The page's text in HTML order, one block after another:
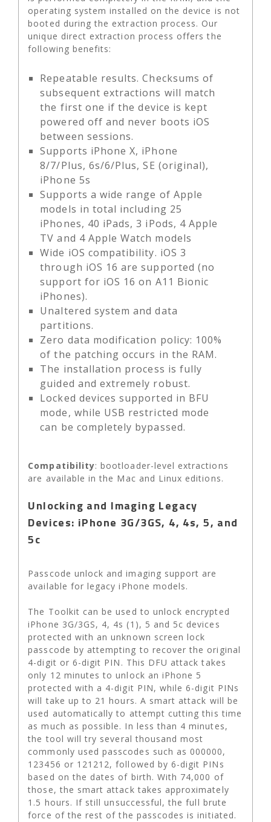
operating system installed on the device is not
booted during the extraction process. Our
unique direct extraction process offers the
following benefits:
Repeatable results. Checksums of
subsequent extractions will match
the first one if the device is kept
powered off and never boots iOS
between sessions.
Supports iPhone X, iPhone
8/7/Plus, 6s/6/Plus, SE (original),
iPhone 5s
Supports a wide range of Apple
models in total including 25
iPhones, 40 iPads, 3 iPods, 4 Apple
TV and 4 Apple Watch models
Wide iOS compatibility. iOS 3
through iOS 16 are supported (no
support for iOS 16 on A11 Bionic
iPhones).
Unaltered system and data
partitions.
Zero data modification policy: 100%
of the patching occurs in the RAM.
The installation process is fully
guided and extremely robust.
Locked devices supported in BFU
mode, while USB restricted mode
can be completely bypassed.
Compatibility: bootloader-level extractions
are available in the Mac and Linux editions.
Unlocking and Imaging Legacy
Devices: iPhone 3G/3GS, 4, 4s, 5, and
5c
Passcode unlock and imaging support are
available for legacy iPhone models.
The Toolkit can be used to unlock encrypted
iPhone 3G/3GS, 4, 4s (1), 5 and 5c devices
protected with an unknown screen lock
passcode by attempting to recover the original
4-digit or 6-digit PIN. This DFU attack takes
only 12 minutes to unlock an iPhone 5
protected with a 4-digit PIN, while 6-digit PINs
will take up to 21 hours. A smart attack will be
used automatically to attempt cutting this time
as much as possible. In less than 4 minutes,
the tool will try several thousand most
commonly used passcodes such as 000000,
123456 or 121212, followed by 6-digit PINs
based on the dates of birth. With 74,000 of
those, the smart attack takes approximately
1.5 hours. If still unsuccessful, the full brute
force of the rest of the passcodes is initiated.